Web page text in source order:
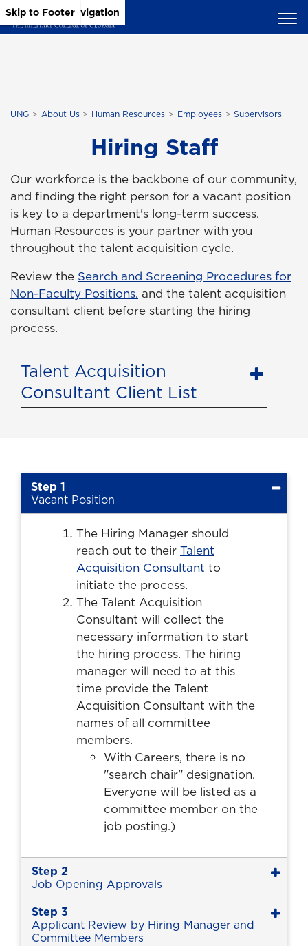
Skip to Main Content
Skip to Main Navigation
Skip to Footer
UNG About Us Human Resources Employees Supervisors
Hiring Staff
Our workforce is the backbone of our community,
and finding the right person for a vacant position
is key to a department's long-term success.
Human Resources is your partner with you
throughout the talent acquisition cycle.
Review the Search and Screening Procedures for
Non-Faculty Positions. and the talent acquisition
consultant client before starting the hiring
process.
Talent Acquisition
Consultant Client List
Step 1
Vacant Position
The Hiring Manager should
reach out to their Talent
Acquisition Consultant to
initiate the process.
The Talent Acquisition
Consultant will collect the
necessary information to start
the hiring process. The hiring
manager will need to at this
time provide the Talent
Acquisition Consultant with the
names of all committee
members.
With Careers, there is no
"search chair" designation.
Everyone will be listed as a
committee member on the
job posting.)
Step 2
Job Opening Approvals
Step 3
Applicant Review by Hiring Manager and
Committee Members